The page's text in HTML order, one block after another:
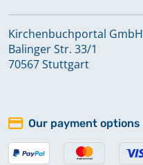
Kirchenbuchportal GmbH
Balinger Str. 33/1
70567 Stuttgart
Our payment options